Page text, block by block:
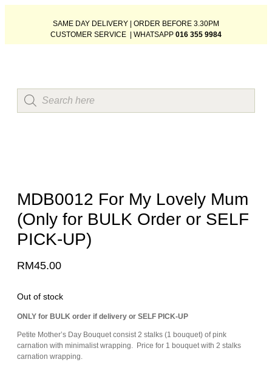
SAME DAY DELIVERY | ORDER BEFORE 3.30PM
CUSTOMER SERVICE | WHATSAPP 016 355 9984
MDB0012 For My Lovely Mum
(Only for BULK Order or SELF
PICK-UP)
RM45.00
Out of stock
ONLY for BULK order if delivery or SELF PICK-UP
Petite Mother’s Day Bouquet consist 2 stalks (1 bouquet) of pink
carnation with minimalist wrapping. Price for 1 bouquet with 2 stalks
carnation wrapping.